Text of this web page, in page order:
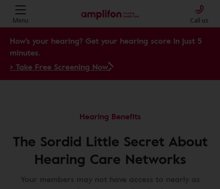
Menu Call us
How's your hearing? Get your hearing score in just 5
minutes.
> Take Free Screening Now
Hearing Benefits
The Sordid Little Secret About
Hearing Care Networks